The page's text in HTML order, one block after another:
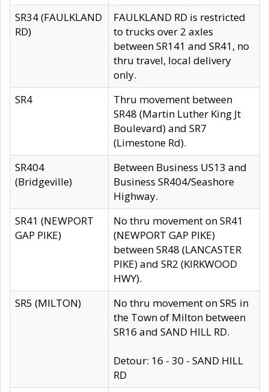
SR34 (FAULKLAND
RD)
FAULKLAND RD is restricted
to trucks over 2 axles
between SR141 and SR41, no
thru travel, local delivery
only.
SR4
Thru movement between
SR48 (Martin Luther King Jt
Boulevard) and SR7
(Limestone Rd).
SR404
(Bridgeville)
Between Business US13 and
Business SR404/Seashore
Highway.
SR41 (NEWPORT
GAP PIKE)
No thru movement on SR41
(NEWPORT GAP PIKE)
between SR48 (LANCASTER
PIKE) and SR2 (KIRKWOOD
HWY).
SR5 (MILTON)
No thru movement on SR5 in
the Town of Milton between
SR16 and SAND HILL RD.
Detour: 16 - 30 - SAND HILL
RD